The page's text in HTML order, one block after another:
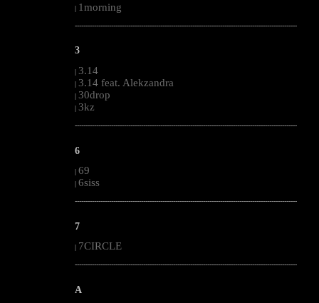
| 1morning
--------------------------------------------------------------------------------------------------------
3
| 3.14
| 3.14 feat. Alekzandra
| 30drop
| 3kz
--------------------------------------------------------------------------------------------------------
6
| 69
| 6siss
--------------------------------------------------------------------------------------------------------
7
7CIRCLE
--------------------------------------------------------------------------------------------------------
A